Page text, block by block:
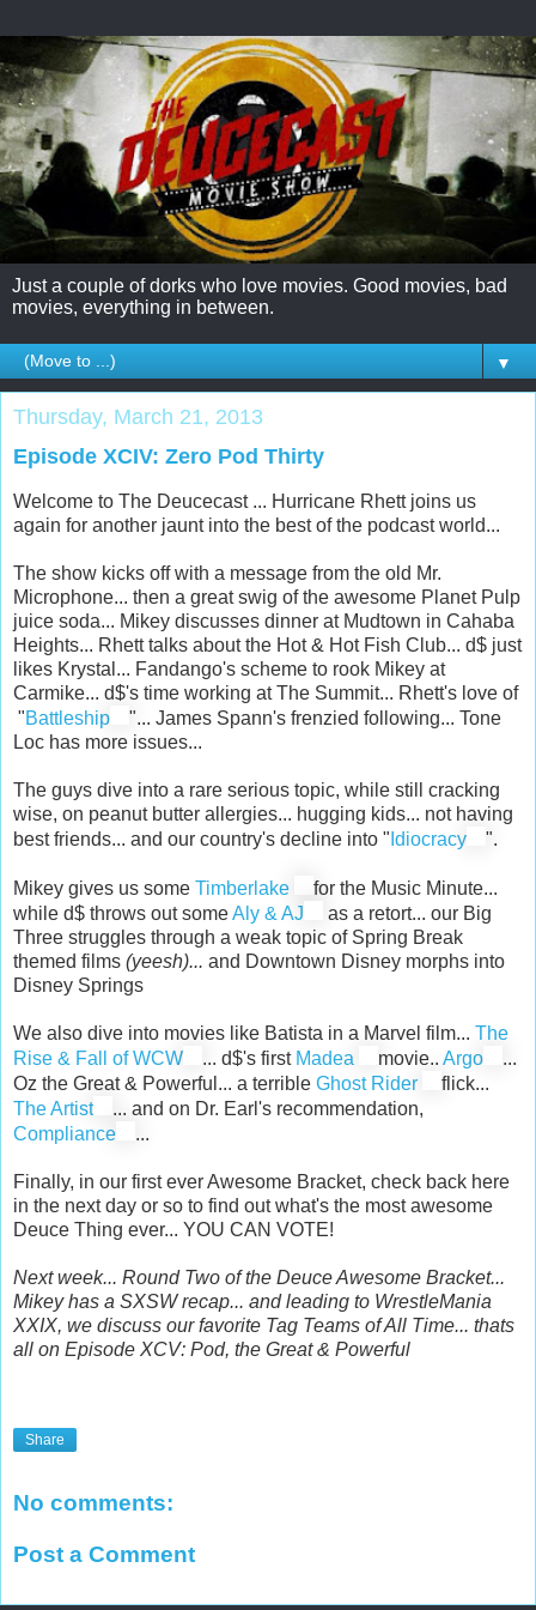
Just a couple of dorks who love movies. Good movies, bad
movies, everything in between.
▼
Thursday, March 21, 2013
Episode XCIV: Zero Pod Thirty
Welcome to The Deucecast ... Hurricane Rhett joins us
again for another jaunt into the best of the podcast world...
The show kicks off with a message from the old Mr.
Microphone... then a great swig of the awesome Planet Pulp
juice soda... Mikey discusses dinner at Mudtown in Cahaba
Heights... Rhett talks about the Hot & Hot Fish Club... d$ just
likes Krystal... Fandango's scheme to rook Mikey at
Carmike... d$'s time working at The Summit... Rhett's love of
"Battleship
"... James Spann's frenzied following... Tone
Loc has more issues...
The guys dive into a rare serious topic, while still cracking
wise, on peanut butter allergies... hugging kids... not having
best friends... and our country's decline into " Idiocracy ".
Mikey gives us some Timberlake
for the Music Minute...
while d$ throws out someAly & AJ
as a retort... our Big
Three struggles through a weak topic of Spring Break
themed films (yeesh)... and Downtown Disney morphs into
Disney Springs
We also dive into movies like Batista in a Marvel film... The
Rise & Fall of WCW
... d$'s first Madea movie.. Argo
...
Oz the Great & Powerful... a terrible Ghost Rider
flick...
The Artist
... and on Dr. Earl's recommendation,
Compliance
...
Finally, in our first ever Awesome Bracket, check back here
in the next day or so to find out what's the most awesome
Deuce Thing ever... YOU CAN VOTE!
Next week... Round Two of the Deuce Awesome Bracket...
Mikey has a SXSW recap... and leading to WrestleMania
XXIX, we discuss our favorite Tag Teams of All Time... thats
all on Episode XCV: Pod, the Great & Powerful
Share
No comments:
Post a Comment